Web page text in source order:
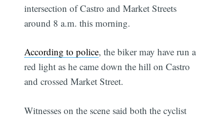
intersection of Castro and Market Streets
around 8 a.m. this morning.
According to police, the biker may have run a
red light as he came down the hill on Castro
and crossed Market Street.
Witnesses on the scene said both the cyclist